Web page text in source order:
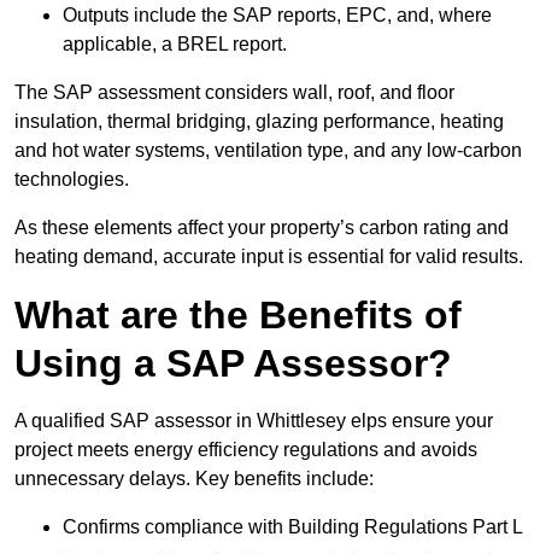
Outputs include the SAP reports, EPC, and, where
applicable, a BREL report.
The SAP assessment considers wall, roof, and floor
insulation, thermal bridging, glazing performance, heating
and hot water systems, ventilation type, and any low-carbon
technologies.
As these elements affect your property’s carbon rating and
heating demand, accurate input is essential for valid results.
What are the Benefits of
Using a SAP Assessor?
A qualified SAP assessor in Whittlesey elps ensure your
project meets energy efficiency regulations and avoids
unnecessary delays. Key benefits include:
Confirms compliance with Building Regulations Part L